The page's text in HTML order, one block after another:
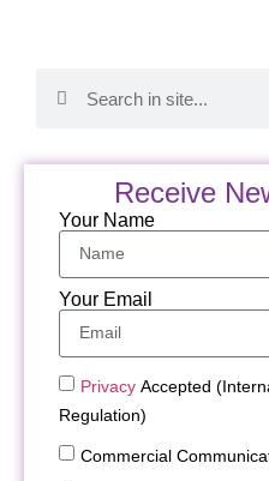
Receive
Your Name
Your Email
Privacy Accepted
Regulation)
Commercial